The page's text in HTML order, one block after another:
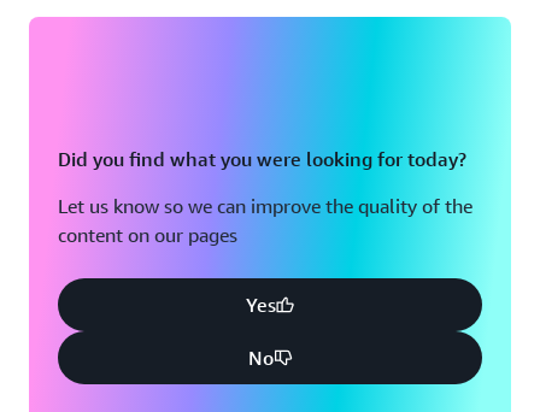
Did you find what you were looking for today?
Let us know so we can improve the quality of the
content on our pages
Yes
No